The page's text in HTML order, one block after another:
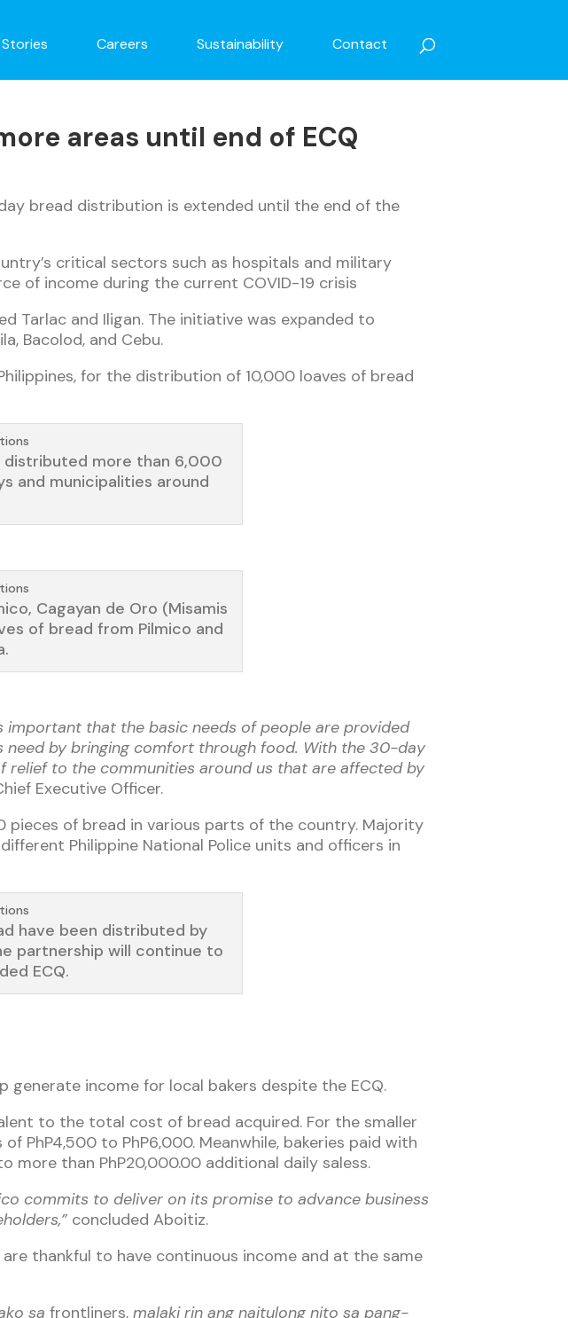
Stories Careers Sustainability Contact
areas until end of ECQ
bread distribution is extended until the end of the
critical sectors such as hospitals and military
of income during the current COVID-19 crisis
Tarlac and Iligan. The initiative was expanded to
Bacolod, and Cebu.
for the distribution of 10,000 loaves of bread
distributed more than 6,000
and municipalities around
Cagayan de Oro (Misamis
of bread from Pilmico and
that the basic needs of people are provided
need by bringing comfort through food. With the 30-day
to the communities around us that are affected by
Executive Officer.
of bread in various parts of the country. Majority
Philippine National Police units and officers in
have been distributed by
partnership will continue to
ECQ.
generate income for local bakers despite the ECQ.
to the total cost of bread acquired. For the smaller
PhP4,500 to PhP6,000. Meanwhile, bakeries paid with
more than PhP20,000.00 additional daily saless.
commits to deliver on its promise to advance business
concluded Aboitiz.
thankful to have continuous income and at the same
sa frontliners, malaki rin ang naitulong nito sa pang-